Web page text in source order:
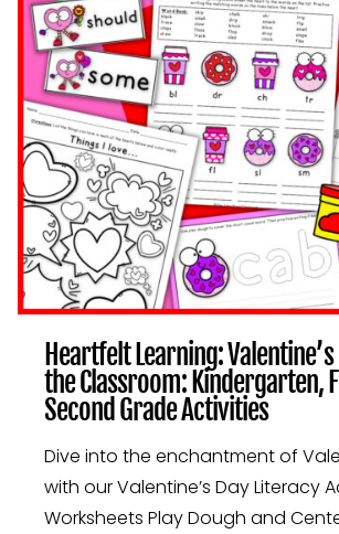
IN
THE
CLASSROOM:
KINDERGARTEN,
FIRST,
AND
SECOND
GRADE
ACTIVITIES
Heartfelt Learning: Valentine’s
the Classroom: Kindergarten,
Second Grade Activities
Dive into the enchantment of
with our Valentine’s Day Literacy
Worksheets Play Dough and